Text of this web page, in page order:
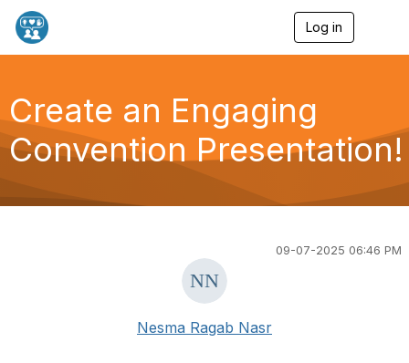
Log in
a
v
g
a
o
Create an Engaging
Convention Presentation!
09-07-2025 06:46 PM
Nesma Ragab Nasr